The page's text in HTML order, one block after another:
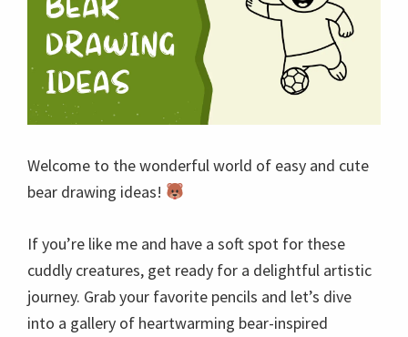
Welcome to the wonderful world of easy and cute
bear drawing ideas!
If you’re like me and have a soft spot for these
cuddly creatures, get ready for a delightful artistic
journey. Grab your favorite pencils and let’s dive
into a gallery of heartwarming bear-inspired